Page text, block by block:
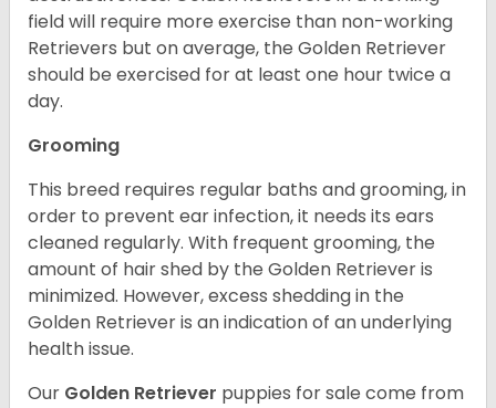
field will require more exercise than non-working
Retrievers but on average, the Golden Retriever
should be exercised for at least one hour twice a
day.
Grooming
This breed requires regular baths and grooming, in
order to prevent ear infection, it needs its ears
cleaned regularly. With frequent grooming, the
amount of hair shed by the Golden Retriever is
minimized. However, excess shedding in the
Golden Retriever is an indication of an underlying
health issue.
Our Golden Retriever puppies for sale come from